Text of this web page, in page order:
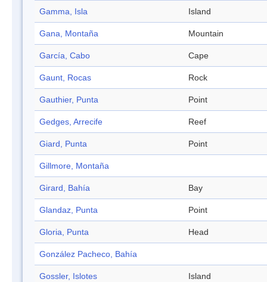
Gamma, Isla Island
Gana, Montaña Mountain
García, Cabo Cape
Gaunt, Rocas Rock
Gauthier, Punta Point
Gedges, Arrecife Reef
Giard, Punta Point
Gillmore, Montaña
Girard, Bahía Bay
Glandaz, Punta Point
Gloria, Punta Head
González Pacheco, Bahía
Gossler, Islotes Island